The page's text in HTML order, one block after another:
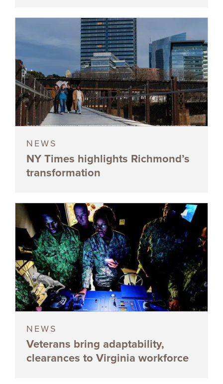
NEWS
NY Times highlights Richmond’s
transformation
NEWS
Veterans bring adaptability,
clearances to Virginia workforce